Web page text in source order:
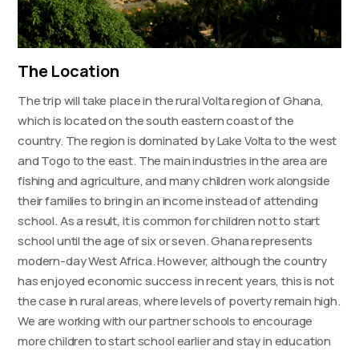
The Location
The trip will take place in the rural Volta region of Ghana,
which is located on the south eastern coast of the
country. The region is dominated by Lake Volta to the west
and Togo to the east. The main industries in the area are
fishing and agriculture, and many children work alongside
their families to bring in an income instead of attending
school. As a result, it is common for children not to start
school until the age of six or seven. Ghana represents
modern-day West Africa. However, although the country
has enjoyed economic success in recent years, this is not
the case in rural areas, where levels of poverty remain high.
We are working with our partner schools to encourage
more children to start school earlier and stay in education